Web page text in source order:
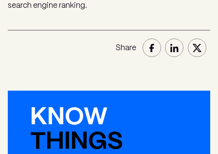
search engine ranking.
Share
KNOW
THINGS